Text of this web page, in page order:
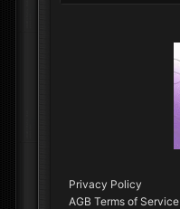
Privacy Policy
AGB Terms of Service